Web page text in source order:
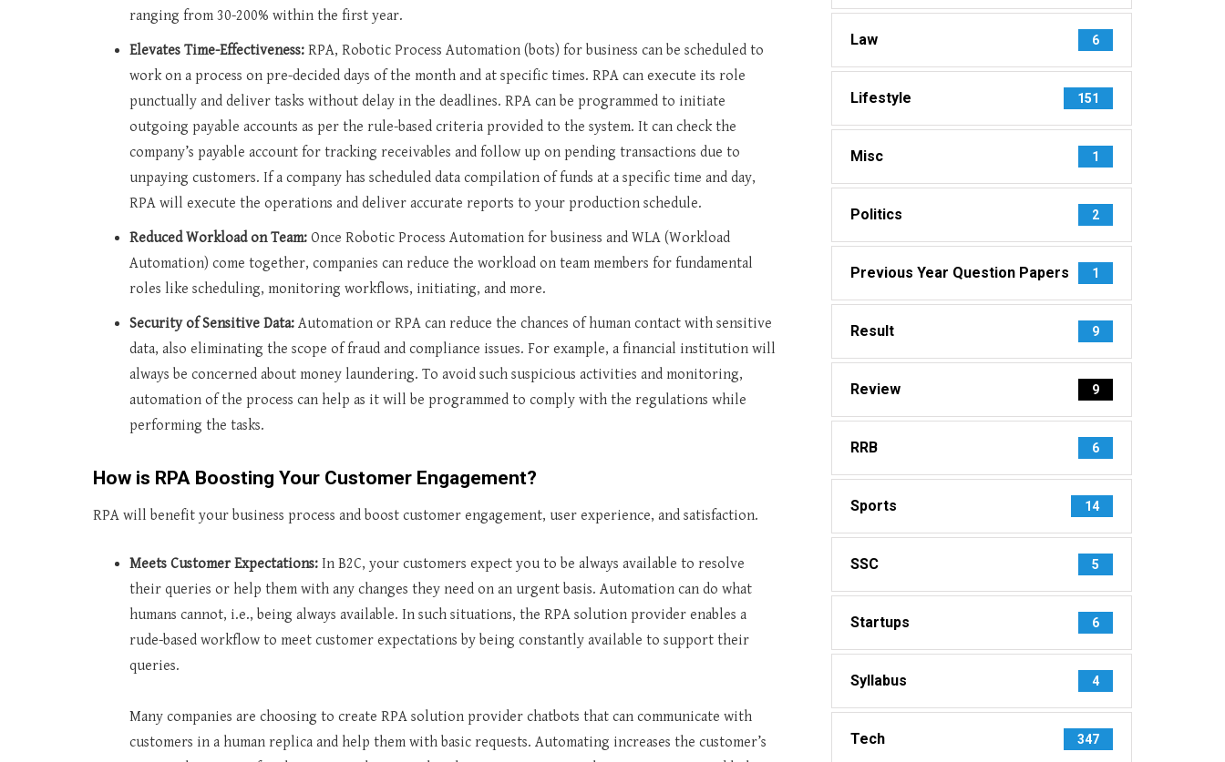
ranging from 30-200% within the first year.
Elevates Time-Effectiveness: RPA, Robotic Process Automation (bots) for business can be scheduled to
work on a process on pre-decided days of the month and at specific times. RPA can execute its role
punctually and deliver tasks without delay in the deadlines. RPA can be programmed to initiate
outgoing payable accounts as per the rule-based criteria provided to the system. It can check the
company’s payable account for tracking receivables and follow up on pending transactions due to
unpaying customers. If a company has scheduled data compilation of funds at a specific time and day,
RPA will execute the operations and deliver accurate reports to your production schedule.
Reduced Workload on Team: Once Robotic Process Automation for business and WLA (Workload
Automation) come together, companies can reduce the workload on team members for fundamental
roles like scheduling, monitoring workflows, initiating, and more.
Security of Sensitive Data: Automation or RPA can reduce the chances of human contact with sensitive
data, also eliminating the scope of fraud and compliance issues. For example, a financial institution will
always be concerned about money laundering. To avoid such suspicious activities and monitoring,
automation of the process can help as it will be programmed to comply with the regulations while
performing the tasks.
How is RPA Boosting Your Customer Engagement?
RPA will benefit your business process and boost customer engagement, user experience, and satisfaction.
Meets Customer Expectations: In B2C, your customers expect you to be always available to resolve
their queries or help them with any changes they need on an urgent basis. Automation can do what
humans cannot, i.e., being always available. In such situations, the RPA solution provider enables a
rude-based workflow to meet customer expectations by being constantly available to support their
queries.
Many companies are choosing to create RPA solution provider chatbots that can communicate with
customers in a human replica and help them with basic requests. Automating increases the customer’s
Law 6
Lifestyle 151
Misc 1
Politics 2
Previous Year Question Papers 1
Result 9
Review 9
RRB 6
Sports 14
SSC 5
Startups 6
Syllabus 4
Tech 347